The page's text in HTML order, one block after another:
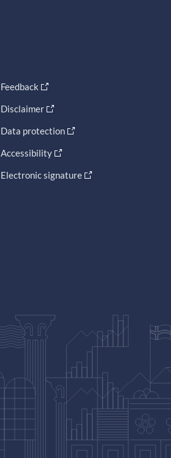
Feedback
Disclaimer
Data protection
Accessibility
Electronic signature